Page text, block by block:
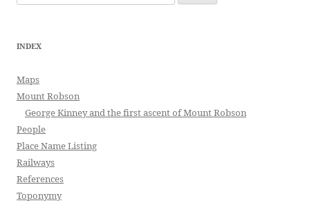
for:
INDEX
Maps
Mount Robson
George Kinney and the first ascent of Mount Robson
People
Place Name Listing
Railways
References
Toponymy